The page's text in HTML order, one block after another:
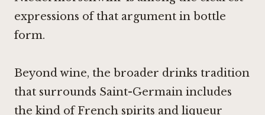
expressions of that argument in bottle
form.
Beyond wine, the broader drinks tradition
that surrounds Saint-Germain includes
the kind of French spirits and liqueur